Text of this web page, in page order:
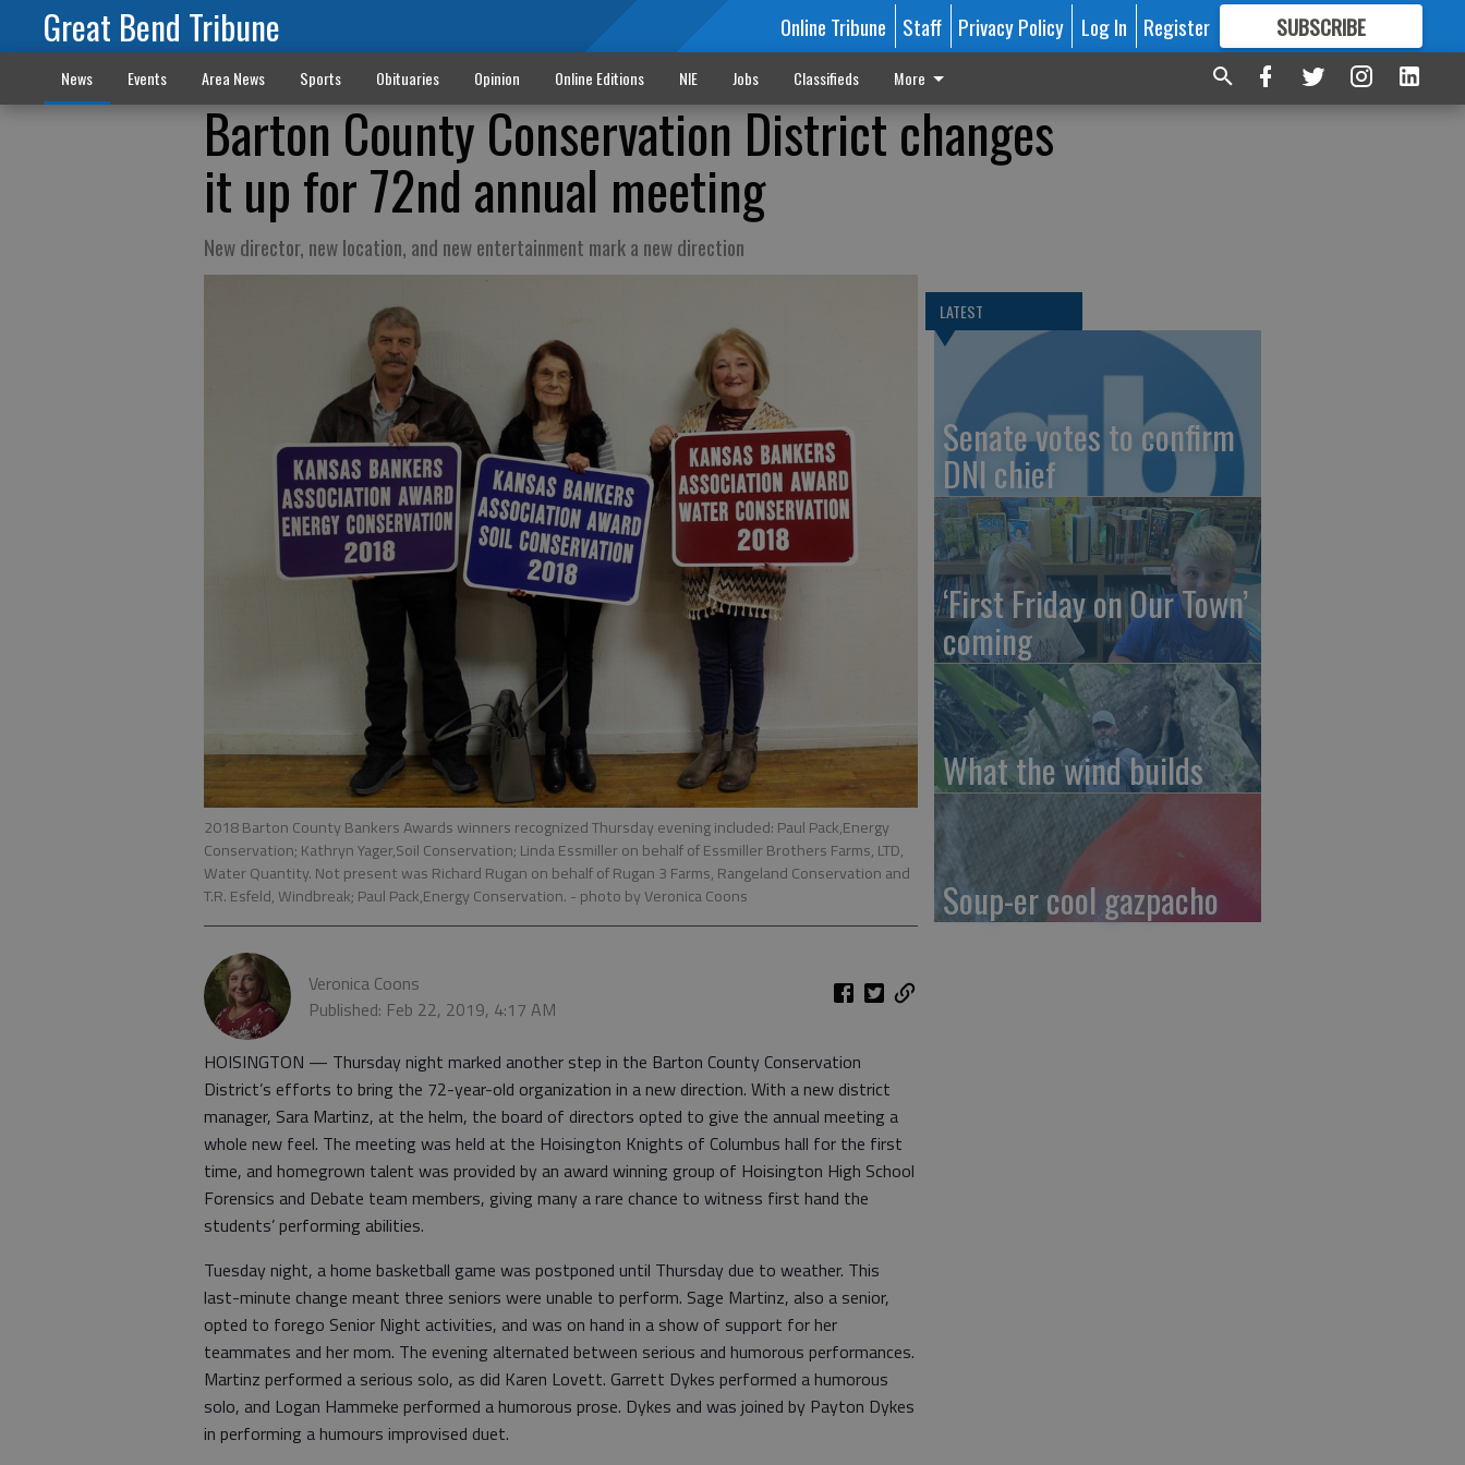
Great Bend Tribune Online Tribune Staff Privacy Policy Log In Register SUBSCRIBE
FORMORE GREAT CONTENT
News Events Area News Sports Obituaries Opinion Online Editions NIE Jobs Classifieds More
Barton County Conservation District changes
it up for 72nd annual meeting
New director, new location, and new entertainment mark a new direction
2018 Barton County Bankers Awards winners recognized Thursday evening included: Paul Pack,Energy
Conservation; Kathryn Yager,Soil Conservation; Linda Essmiller on behalf of Essmiller Brothers Farms, LTD,
Water Quantity. Not present was Richard Rugan on behalf of Rugan 3 Farms, Rangeland Conservation and
T.R. Esfeld, Windbreak; Paul Pack,Energy Conservation. - photo by Veronica Coons
Veronica Coons
Published: Feb 22, 2019, 4:17 AM
HOISINGTON — Thursday night marked another step in the Barton County Conservation
District’s efforts to bring the 72-year-old organization in a new direction. With a new district
manager, Sara Martinz, at the helm, the board of directors opted to give the annual meeting a
whole new feel. The meeting was held at the Hoisington Knights of Columbus hall for the first
time, and homegrown talent was provided by an award winning group of Hoisington High School
Forensics and Debate team members, giving many a rare chance to witness first hand the
students’ performing abilities.
Tuesday night, a home basketball game was postponed until Thursday due to weather. This
last-minute change meant three seniors were unable to perform. Sage Martinz, also a senior,
opted to forego Senior Night activities, and was on hand in a show of support for her
teammates and her mom. The evening alternated between serious and humorous performances.
Martinz performed a serious solo, as did Karen Lovett. Garrett Dykes performed a humorous
solo, and Logan Hammeke performed a humorous prose. Dykes and was joined by Payton Dykes
in performing a humours improvised duet.
LATEST
Senate votes to confirm
DNI chief
‘First Friday on Our Town’
coming
What the wind builds
Soup-er cool gazpacho